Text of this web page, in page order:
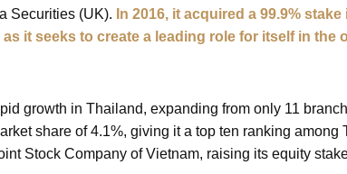
Securities (UK). In 2016, it acquired a 99.9%
it seeks to create a leading role for itself in
growth in Thailand, expanding from only 11
share of 4.1%, giving it a top ten ranking among
Stock Company of Vietnam, raising its equity